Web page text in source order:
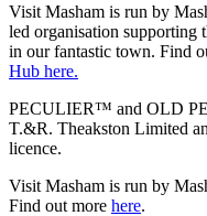
Visit Masham is run by
led organisation supporting
in our fantastic town. Find
Hub here.
PECULIER™ and OLD
T.&R. Theakston Limited
licence.
Visit Masham is run by
Find out more here.